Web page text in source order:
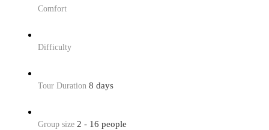
Comfort
Difficulty
Tour Duration 8 days
Group size 2 - 16 people